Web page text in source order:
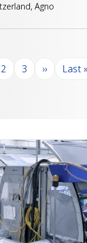
Agno
Page
2 Page
3 Next page
›› Last
Last »